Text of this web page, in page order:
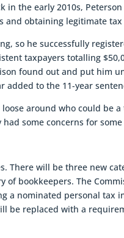
in the early 2010s,
obtaining legitimate
so he successfully
taxpayers totalling
found out and put him
added to the 11-year
around who could be
some concerns for
There will be three new
of bookkeepers. The
a nominated personal tax
be replaced with a